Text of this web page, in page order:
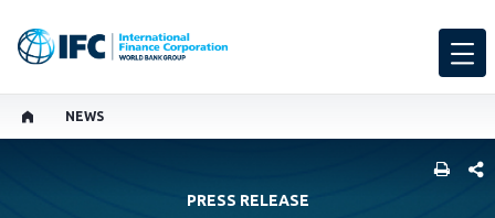
NEWS
PRESS RELEASE